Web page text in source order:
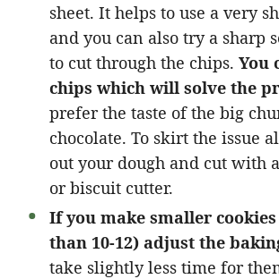
sheet. It helps to use a very
and you can also try a sharp
to cut through the chips. You
chips which will solve the
prefer the taste of the big
chocolate. To skirt the issue
out your dough and cut with
or biscuit cutter.
If you make smaller
than 10-12) adjust the
take slightly less time for